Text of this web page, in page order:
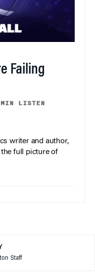
Failing
LISTEN
writer and author,
full picture of
Staff